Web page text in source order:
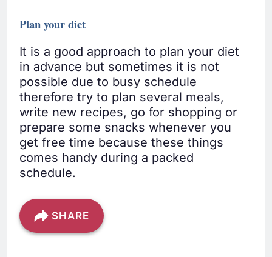
Plan your diet
It is a good approach to plan your diet
in advance but sometimes it is not
possible due to busy schedule
therefore try to plan several meals,
write new recipes, go for shopping or
prepare some snacks whenever you
get free time because these things
comes handy during a packed
schedule.
SHARE